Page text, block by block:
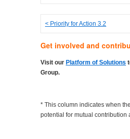
< Priority for Action 3.2
Get involved and
Visit our Platform of Solutions
Group.
* This column indicates when
potential for mutual contribution